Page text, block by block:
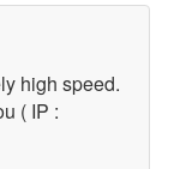
high speed.
( IP :